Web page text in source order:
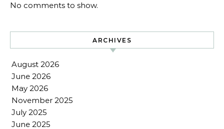
No comments to show.
ARCHIVES
August 2026
June 2026
May 2026
November 2025
July 2025
June 2025